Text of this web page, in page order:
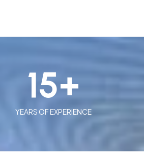
YEARS OF EXPERIENCE
15+